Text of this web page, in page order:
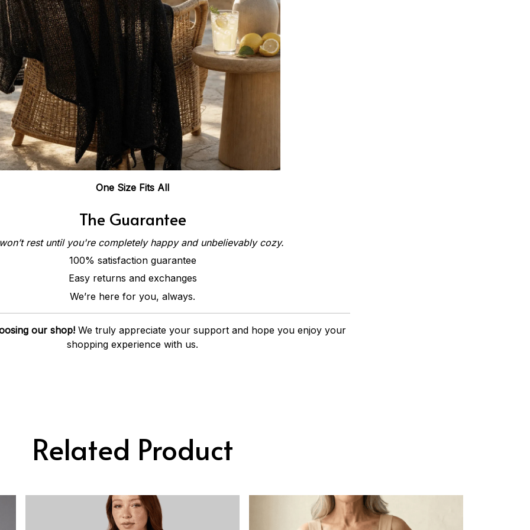
One Size Fits All
The Guarantee
rest until you're completely happy and unbelievably cozy.
100% satisfaction guarantee
Easy returns and exchanges
We’re here for you, always.
our shop! We truly appreciate your support and hope you enjoy your
shopping experience with us.
Related Product